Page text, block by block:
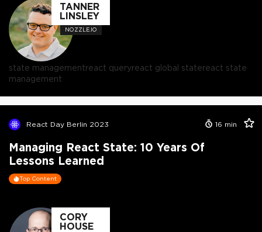
TANNER
LINSLEY
NOZZLE.IO
state managementreact queryreact global statereact state
management
React Day Berlin 2023 16 min
Managing React State: 10 Years Of
Lessons Learned
Top Content
CORY
HOUSE